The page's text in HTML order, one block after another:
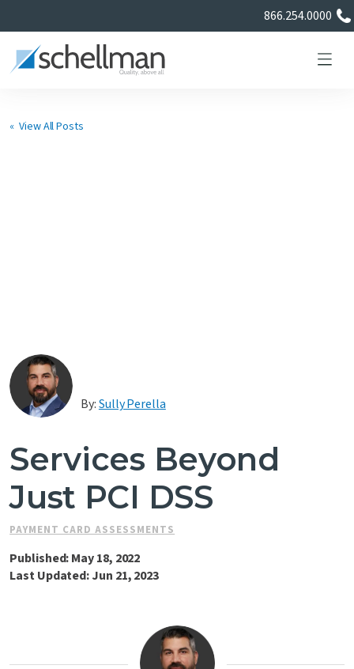
866.254.0000
Contact Us
« View All Posts
By:Sully Perella
Services Beyond
Just PCI DSS
PAYMENT CARD ASSESSMENTS
Published: May 18, 2022
Last Updated: Jun 21, 2023